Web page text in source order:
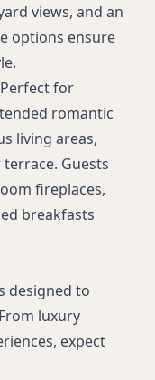
views, and an
options ensure
for
romantic
living areas,
Guests
fireplaces,
breakfasts
designed to
luxury
expect